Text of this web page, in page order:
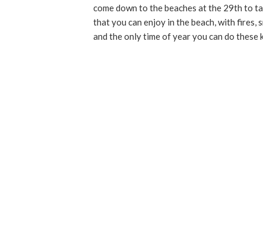
come down to the beaches at the 29th to
that you can enjoy in the beach, with fires,
and the only time of year you can do these